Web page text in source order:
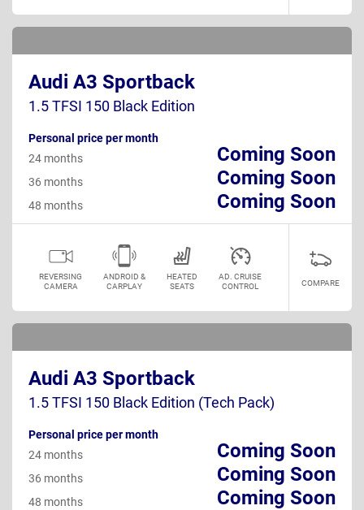
Audi A3 Sportback
1.5 TFSI 150 Black Edition
Personal price per month
Coming Soon
24 months
Coming Soon
36 months
Coming Soon
48 months
REVERSING
CAMERA
ANDROID &
CARPLAY
HEATED
SEATS
AD. CRUISE
CONTROL
COMPARE
Audi A3 Sportback
1.5 TFSI 150 Black Edition (Tech Pack)
Personal price per month
Coming Soon
24 months
Coming Soon
36 months
Coming Soon
48 months